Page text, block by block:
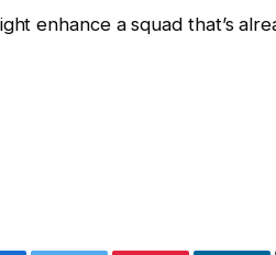
enhance a squad that’s